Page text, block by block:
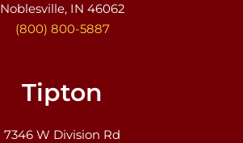
Noblesville, IN 46062
(800) 800-5887
Tipton
7346 W Division Rd